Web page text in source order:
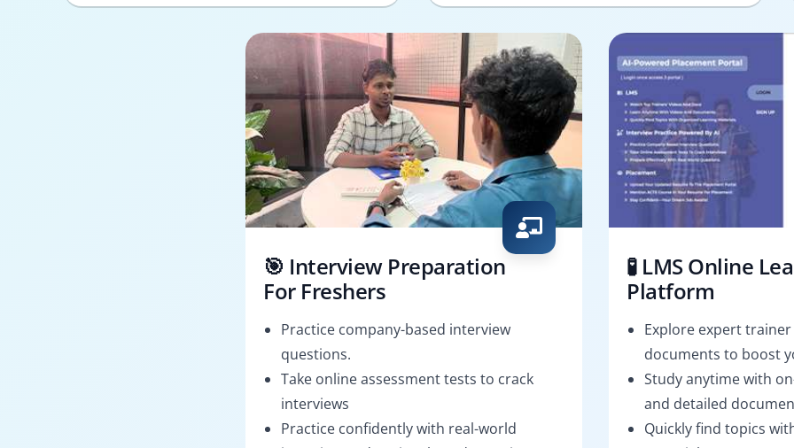
🎯 Interview Preparation
For Freshers
Practice company-based interview
questions.
Take online assessment tests to crack
interviews
Practice confidently with real-world
🧪 LMS Online
Platform
Explore expert
documents to boost
Study anytime with
and detailed
Quickly find topics